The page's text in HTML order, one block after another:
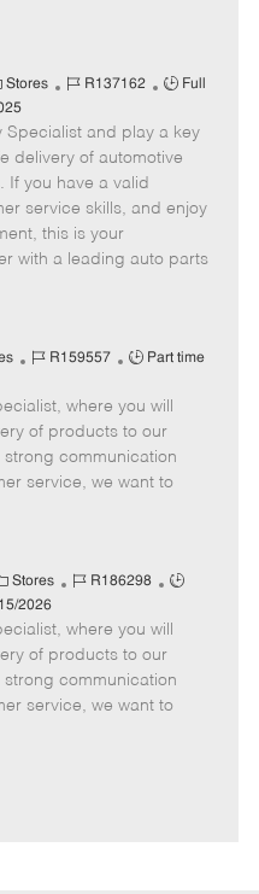
Stores
J
b
I
d
R137162
J
b
T
p
Full
Specialist and play a key
delivery of automotive
If you have a valid
service skills, and enjoy
this is your
with a leading auto parts
J
b
I
d
R159557
J
b
T
y
p
Part time
where you will
of products to our
communication
service, we want to
Stores
J
b
I
d
R186298
J
y
p
2026
where you will
of products to our
communication
service, we want to